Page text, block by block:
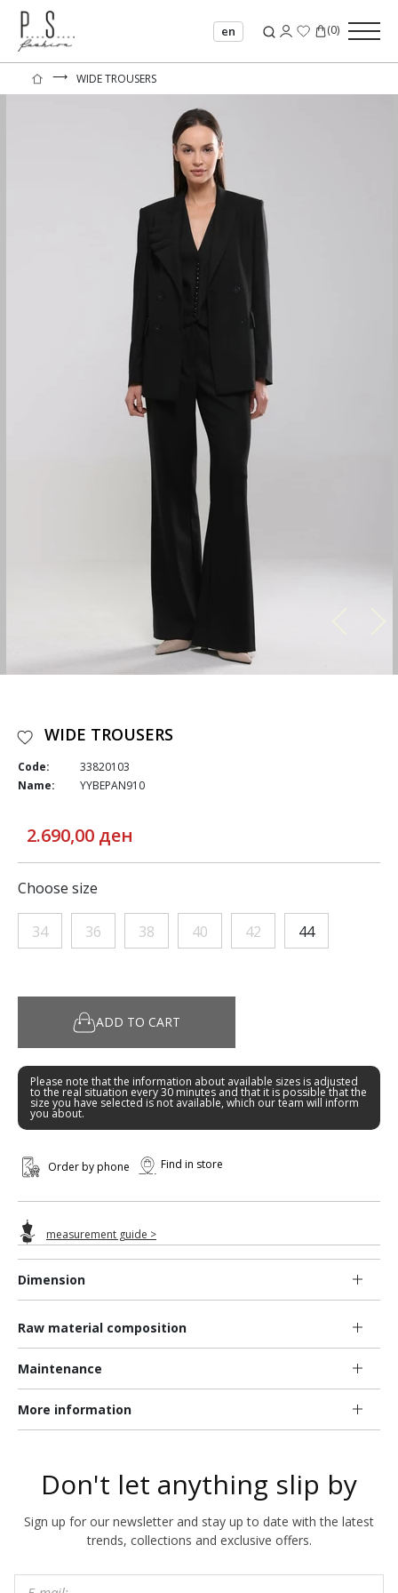
en (0)
⟶ WIDE TROUSERS
Dimension
Raw material composition
Maintenance
More information
WIDE TROUSERS
Code:
33820103
Name:
YYBEPAN910
2.690,00 ден
Choose size
34 36 38 40 42 44
ADD TO CART
Please note that the information about available sizes is adjusted
to the real situation every 30 minutes and that it is possible that the
size you have selected is not available, which our team will inform
you about.
Order by phone Find in store
measurement guide >
Don't let anything slip by
Sign up for our newsletter and stay up to date with the latest
trends, collections and exclusive offers.